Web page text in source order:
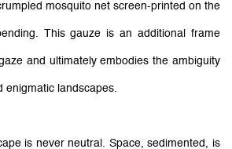
mosquito net screen-printed on the
This gauze is an additional frame
and ultimately embodies the ambiguity
enigmatic landscapes.
is never neutral. Space, sedimented, is